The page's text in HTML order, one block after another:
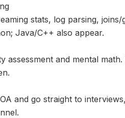
stats, log parsing,
Java/C++ also appear.
assessment and mental math.
and go straight to